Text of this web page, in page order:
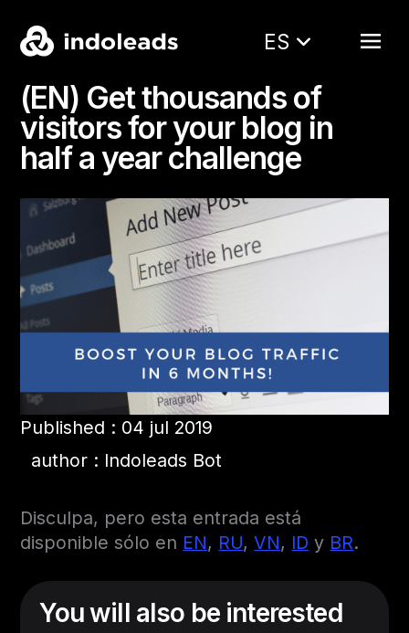
ES
(EN) Get thousands of
visitors for your blog in
half a year challenge
Published : 04 jul 2019
author : Indoleads Bot
Disculpa, pero esta entrada está
disponible sólo en EN, RU,VN, ID y BR.
You will also be interested